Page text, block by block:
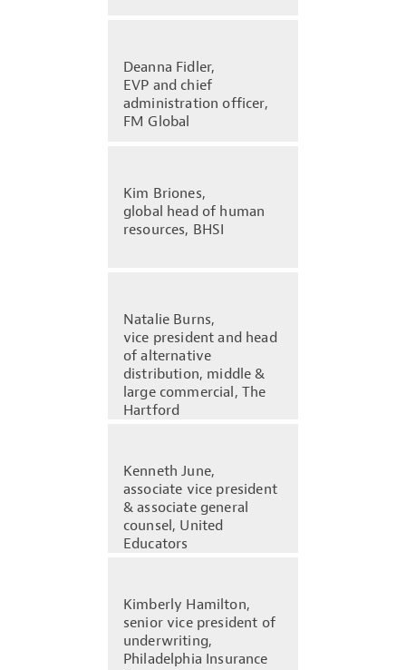
Deanna Fidler,
EVP and chief
administration officer,
FM Global
Kim Briones,
global head of human
resources, BHSI
Natalie Burns,
vice president and head
of alternative
distribution, middle &
large commercial, The
Hartford
Kenneth June,
associate vice president
& associate general
counsel, United
Educators
Kimberly Hamilton,
senior vice president of
underwriting,
Philadelphia Insurance